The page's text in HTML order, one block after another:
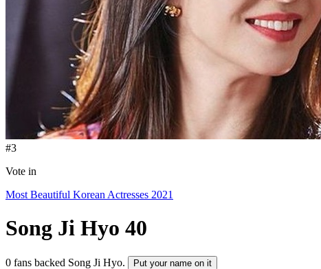
#3
Vote in
Most Beautiful Korean Actresses 2021
Song Ji Hyo 40
0 fans backed Song Ji Hyo. Put your name on it